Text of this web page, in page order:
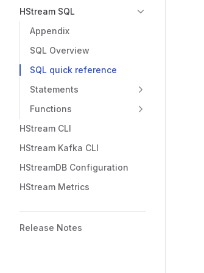
HStream SQL
Appendix
SQL Overview
SQL quick reference
Statements
Functions
HStream CLI
HStream Kafka CLI
HStreamDB Configuration
HStream Metrics
Release Notes